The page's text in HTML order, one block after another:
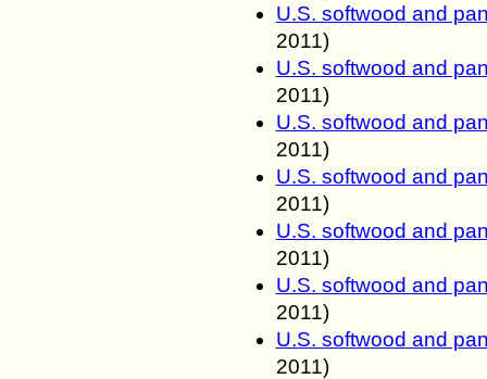
U.S. softwood and
2011)
U.S. softwood and
2011)
U.S. softwood and
2011)
U.S. softwood and
2011)
U.S. softwood and
2011)
U.S. softwood and
2011)
U.S. softwood and
2011)